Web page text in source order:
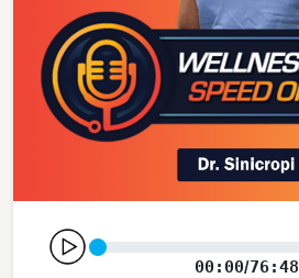
00:00/76:48